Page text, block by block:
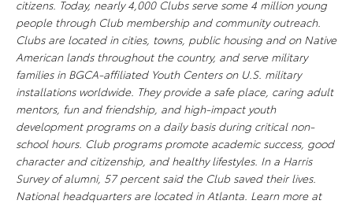
citizens. Today, nearly 4,000 Clubs serve some 4 million young
people through Club membership and community outreach.
Clubs are located in cities, towns, public housing and on Native
American lands throughout the country, and serve military
families in BGCA-affiliated Youth Centers on U.S. military
installations worldwide. They provide a safe place, caring adult
mentors, fun and friendship, and high-impact youth
development programs on a daily basis during critical non-
school hours. Club programs promote academic success, good
character and citizenship, and healthy lifestyles. In a Harris
Survey of alumni, 57 percent said the Club saved their lives.
National headquarters are located in Atlanta. Learn more at